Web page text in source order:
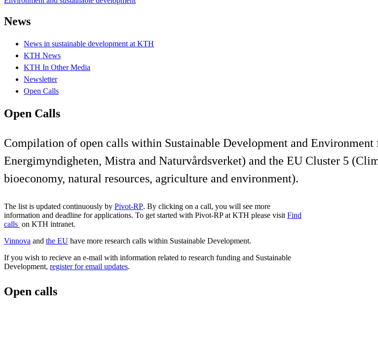
News
News in sustainable development at KTH
KTH News
KTH In Other Media
Newsletter
Open Calls
Open Calls
Compilation of open calls within Sustainable Development and
Energimyndigheten, Mistra and Naturvårdsverket) and the EU Cluster 5
bioeconomy, natural resources, agriculture and environment).
The list is updated continuously by Pivot-RP. By clicking on a call, you will see more
information and deadline for applications. To get started with Pivot-RP at KTH please visit Find
calls on KTH intranet.
Vinnova and the EU have more research calls within Sustainable Development.
If you wish to recieve an e-mail with information related to research funding and Sustainable
Development, register for email updates.
Open calls